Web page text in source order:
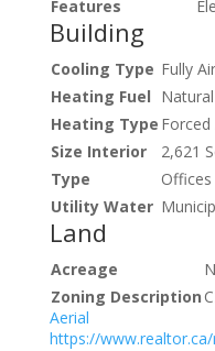
Features
Building
Cooling Type Fully
Heating Fuel
Heating Type Forced
Size Interior
2,621
Type
Offices
Utility Water
Land
Acreage
Zoning Description
Aerial
https://